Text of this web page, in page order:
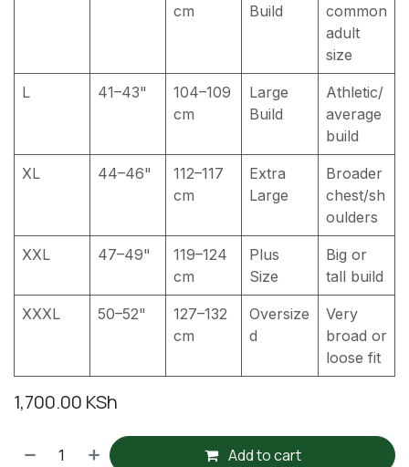
cm
Build
common
adult
size
L 41–43"
104–109
cm
Large
Build
Athletic/
average
build
XL 44–46"
112–117
cm
Extra
Large
Broader
chest/sh
oulders
XXL 47–49"
119–124
cm
Plus
Size
Big or
tall build
XXXL 50–52"
127–132
cm
Oversize
d
Very
broad or
loose fit
1,700.00 KSh
Add to cart